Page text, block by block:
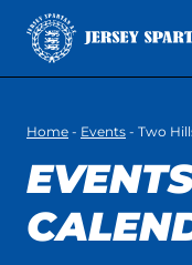
Home - Events - Two